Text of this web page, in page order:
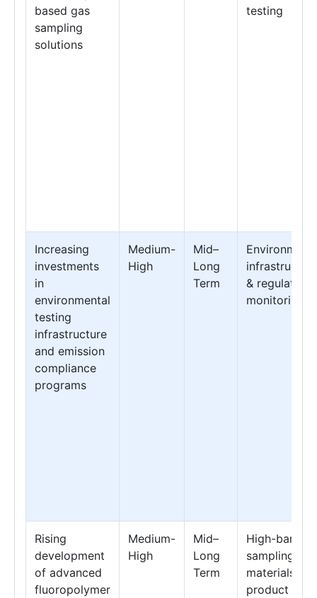
based gas
sampling
solutions
testing
Increasing
investments
in
environmental
testing
infrastructure
and emission
compliance
programs
Medium-
High
Mid–
Long
Term
& regulatory
monitoring
Rising
development
of advanced
fluoropolymer
Medium-
High
Mid–
Long
Term
High-barrier
sampling
materials &
product